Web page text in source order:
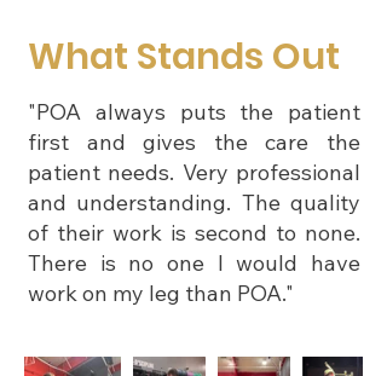
What Stands Out
"POA always puts the patient
first and gives the care the
patient needs. Very professional
and understanding. The quality
of their work is second to none.
There is no one I would have
work on my leg than POA."